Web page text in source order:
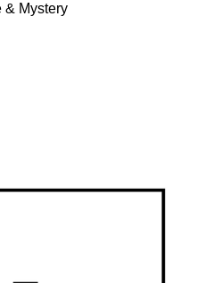
& Mystery